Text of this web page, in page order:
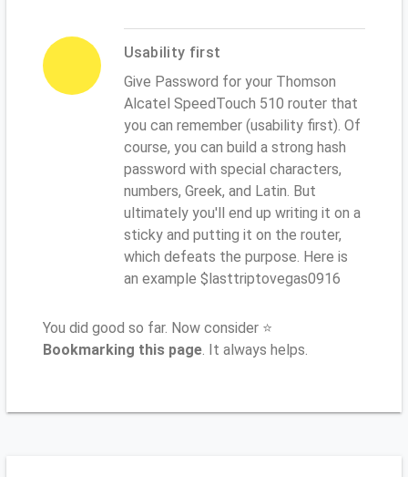
Usability first
Give Password for your Thomson
Alcatel SpeedTouch 510 router that
you can remember (usability first). Of
course, you can build a strong hash
password with special characters,
numbers, Greek, and Latin. But
ultimately you'll end up writing it on a
sticky and putting it on the router,
which defeats the purpose. Here is
an example $lasttriptovegas0916
You did good so far. Now consider ⭐
Bookmarking this page. It always helps.